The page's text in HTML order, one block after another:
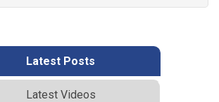
Latest Posts
Latest Videos